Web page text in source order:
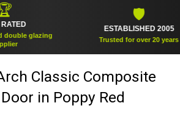
glazing
ESTABLISHED 2005
Trusted for over 20 years
Classic Composite
in Poppy Red